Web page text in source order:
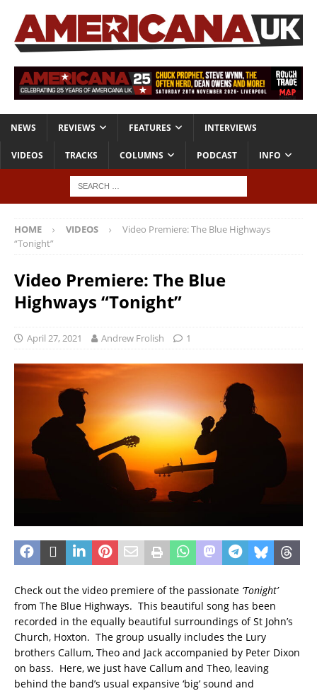
NEWS REVIEWS FEATURES INTERVIEWS
VIDEOS TRACKS COLUMNS PODCAST INFO
HOME VIDEOS
Video Premiere: The Blue Highways
“Tonight”
Video Premiere: The Blue
Highways “Tonight”
April 27, 2021 Andrew Frolish 1
Check out the video premiere of the passionate ‘Tonight’
from The Blue Highways. This beautiful song has been
recorded in the equally beautiful surroundings of St John’s
Church, Hoxton. The group usually includes the Lury
brothers Callum, Theo and Jack accompanied by Peter Dixon
on bass. Here, we just have Callum and Theo, leaving
behind the band’s usual expansive ‘big’ sound and